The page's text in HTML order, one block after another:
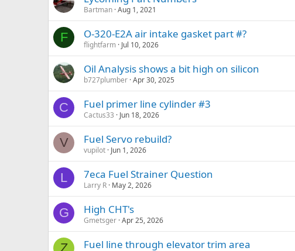
Bartman Aug 1, 2021
F O-320-E2A air intake gasket part #?
flightfarm Jul 10, 2026
Oil Analysis shows a bit high on silicon
b727plumber Apr 30, 2025
C Fuel primer line cylinder #3
Cactus33 Jun 18, 2026
V Fuel Servo rebuild?
vupilot Jun 1, 2026
L 7eca Fuel Strainer Question
Larry R May 2, 2026
G High CHT's
Gmetsger Apr 25, 2026
Z Fuel line through elevator trim area